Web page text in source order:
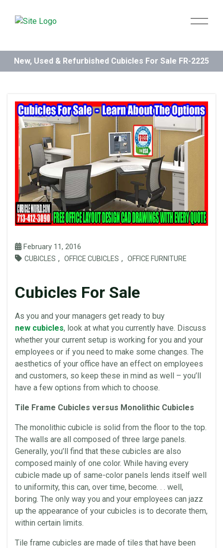
New, Used & Refurbished Cubicles For Sale FR-2225
February 11, 2016
CUBICLES , OFFICE CUBICLES , OFFICE FURNITURE
Cubicles For Sale
As you and your managers get ready to buy
new cubicles, look at what you currently have. Discuss
whether your current setup is working for you and your
employees or if you need to make some changes. The
aesthetics of your office have an effect on employees
and customers, so keep these in mind as well – you’ll
have a few options from which to choose.
Tile Frame Cubicles versus Monolithic Cubicles
The monolithic cubicle is solid from the floor to the top.
The walls are all composed of three large panels.
Generally, you’ll find that these cubicles are also
composed mainly of one color. While having every
cubicle made up of same-color panels lends itself well
to uniformity, this can, over time, become. . . well,
boring. The only way you and your employees can jazz
up the appearance of your cubicles is to decorate them,
within certain limits.
Tile frame cubicles are made of tiles that have been